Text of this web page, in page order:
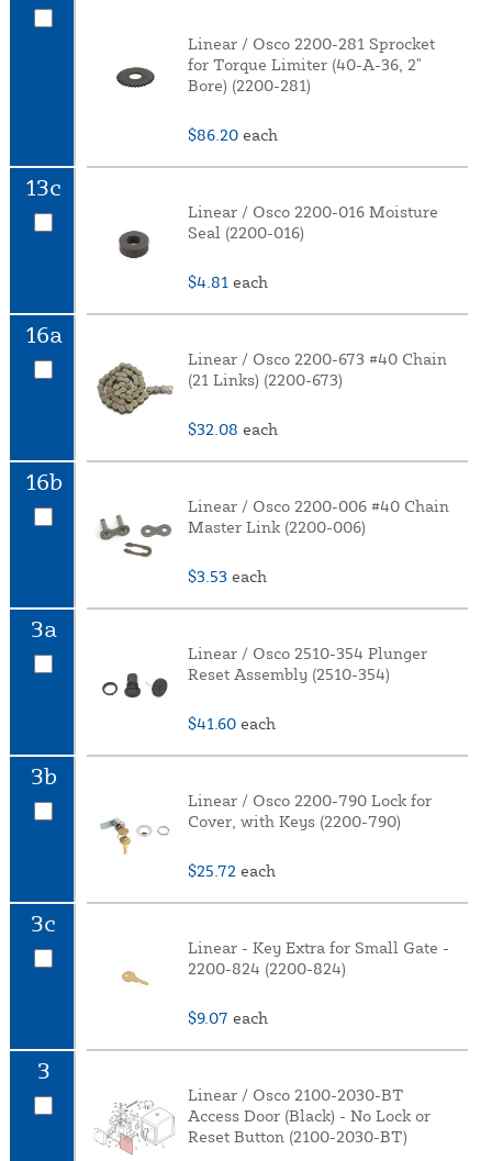
Linear / Osco 2200-281 Sprocket
for Torque Limiter (40-A-36, 2"
Bore) (2200-281)
$86.20 each
13c
Linear / Osco 2200-016 Moisture
Seal (2200-016)
$4.81 each
16a
Linear / Osco 2200-673 #40 Chain
(21 Links) (2200-673)
$32.08 each
16b
Linear / Osco 2200-006 #40 Chain
Master Link (2200-006)
$3.53 each
3a
Linear / Osco 2510-354 Plunger
Reset Assembly (2510-354)
$41.60 each
3b
Linear / Osco 2200-790 Lock for
Cover, with Keys (2200-790)
$25.72 each
3c
Linear - Key Extra for Small Gate -
2200-824 (2200-824)
$9.07 each
3
Linear / Osco 2100-2030-BT
Access Door (Black) - No Lock or
Reset Button (2100-2030-BT)